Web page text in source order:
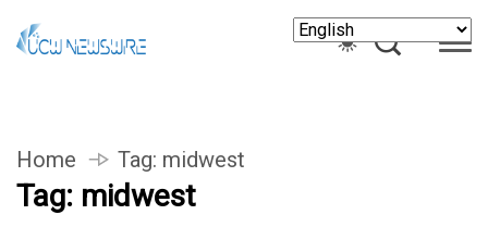
Home Tag: midwest
Tag: midwest